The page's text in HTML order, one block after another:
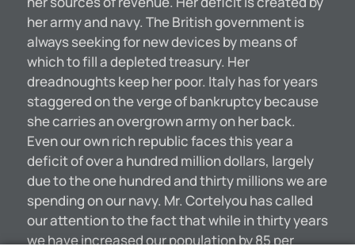
her army and navy. The British government is
always seeking for new devices by means of
which to fill a depleted treasury. Her
dreadnoughts keep her poor. Italy has for years
staggered on the verge of bankruptcy because
she carries an overgrown army on her back.
Even our own rich republic faces this year a
deficit of over a hundred million dollars, largely
due to the one hundred and thirty millions we are
spending on our navy. Mr. Cortelyou has called
our attention to the fact that while in thirty years
we have increased our population by 85 per